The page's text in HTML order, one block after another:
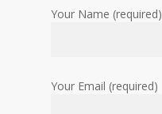
Your Name (required)
Your Email (required)